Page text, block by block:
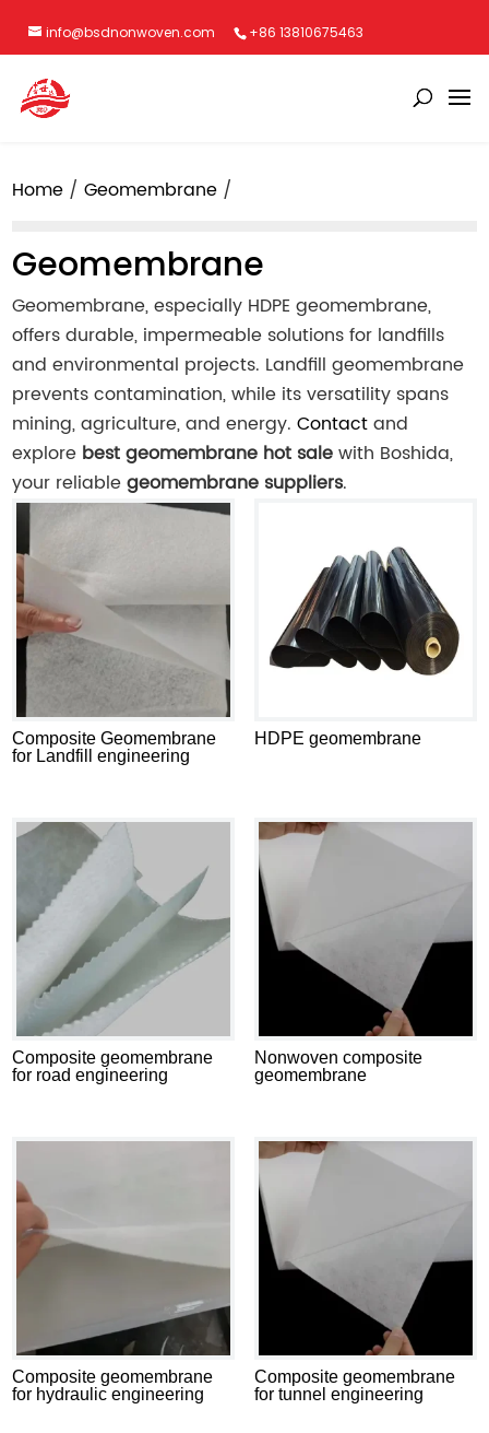
info@bsdnonwoven.com +86 13810675463
Home Geomembrane
Geomembrane
Geomembrane, especially HDPE geomembrane,
offers durable, impermeable solutions for landfills
and environmental projects. Landfill geomembrane
prevents contamination, while its versatility spans
mining, agriculture, and energy.Contactand
explore best geomembrane hot salewith Boshida,
your reliablegeomembrane suppliers.
Composite Geomembrane
for Landfill engineering
HDPE geomembrane
Composite geomembrane
for road engineering
Nonwoven composite
geomembrane
Composite geomembrane
for hydraulic engineering
Composite geomembrane
for tunnel engineering